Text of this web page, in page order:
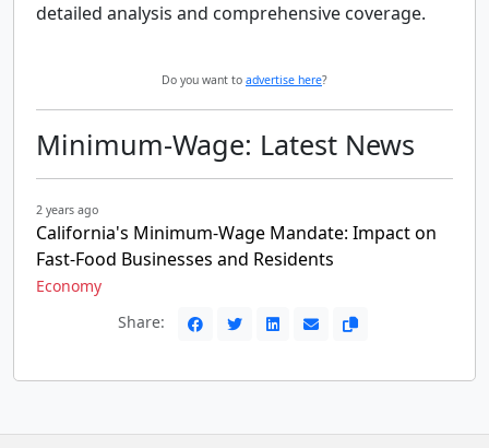
detailed analysis and comprehensive coverage.
Do you want to advertise here?
Minimum-Wage: Latest News
2 years ago
California's Minimum-Wage Mandate: Impact on
Fast-Food Businesses and Residents
Economy
Share: